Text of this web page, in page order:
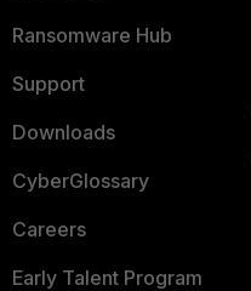
Ransomware Hub
Support
Downloads
CyberGlossary
Careers
Early Talent Program